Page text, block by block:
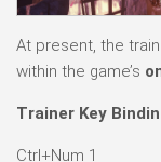
At present, the
within the game’s
Trainer Key
Ctrl+Num 1